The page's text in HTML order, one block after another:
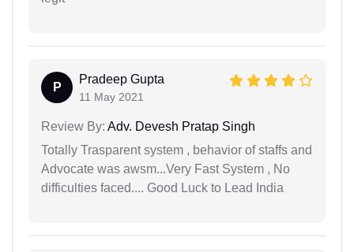
P
Pradeep Gupta
11 May 2021
Review By: Adv. Devesh Pratap Singh
Totally Trasparent system , behavior of staffs and
Advocate was awsm...Very Fast System , No
difficulties faced.... Good Luck to Lead India